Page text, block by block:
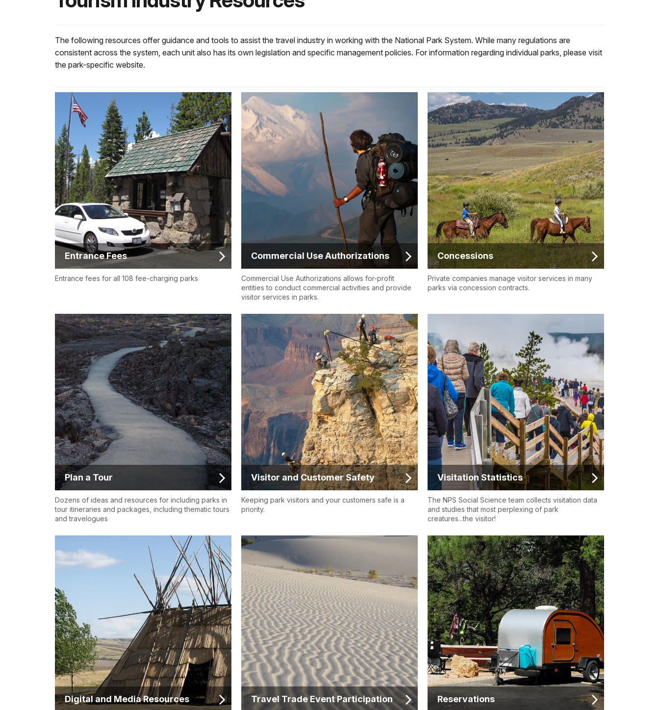
The following resources offer guidance and tools to assist the travel industry in working with the National Park System. While many regulations are
consistent across the system, each unit also has its own legislation and specific management policies. For information regarding individual parks, please visit
the park-specific website.
Entrance Fees
Entrance fees for all 108 fee-charging parks
Commercial Use Authorizations
Commercial Use Authorizations allows for-profit
entities to conduct commercial activities and provide
visitor services in parks.
Concessions
Private companies manage visitor services in many
parks via concession contracts.
Plan a Tour
Dozens of ideas and resources for including parks in
tour itineraries and packages, including thematic tours
and travelogues
Visitor and Customer Safety
Keeping park visitors and your customers safe is a
priority.
Visitation Statistics
The NPS Social Science team collects visitation data
and studies that most perplexing of park
creatures...the visitor!
Digital and Media Resources Travel Trade Event Participation Reservations